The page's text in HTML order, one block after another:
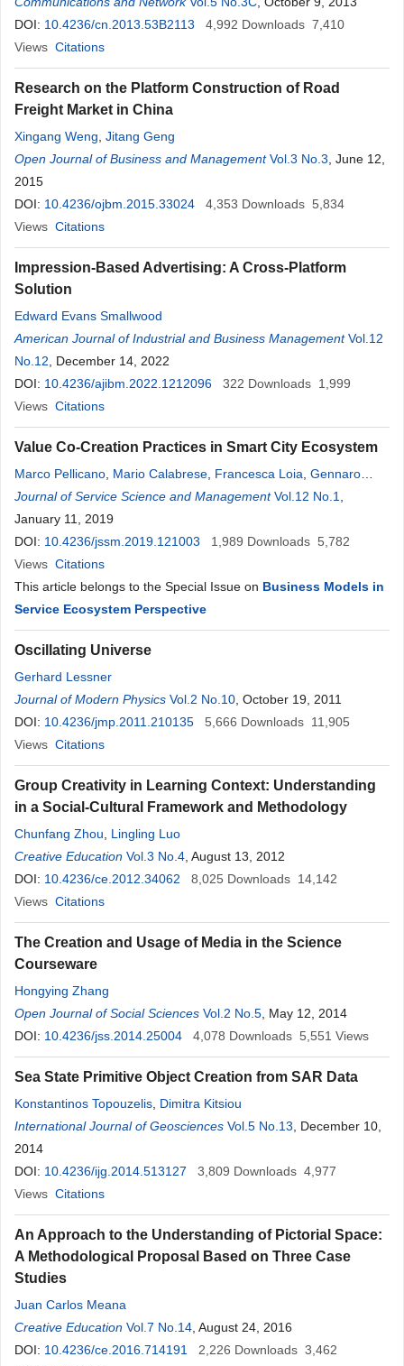
DOI: 10.4236/cn.2013.53B2113 4,992 Downloads 7,410
Views Citations
Research on the Platform Construction of Road
Freight Market in China
Xingang Weng Jitang Geng
Open Journal of Business and Management Vol.3 No.3 , June 12,
2015
DOI: 10.4236/ojbm.2015.33024 4,353 Downloads 5,834
Views Citations
Impression-Based Advertising: A Cross-Platform
Solution
Edward Evans Smallwood
American Journal of Industrial and Business Management Vol.12
No.12 , December 14, 2022
DOI: 10.4236/ajibm.2022.1212096 322 Downloads 1,999
Views Citations
Value Co-Creation Practices in Smart City Ecosystem
Marco Pellicano Mario Calabrese Francesca Loia Gennaro
Maione
Journal of Service Science and Management Vol.12 No.1
January 11, 2019
DOI: 10.4236/jssm.2019.121003 1,989 Downloads 5,782
Views Citations
This article belongs to the Special Issue on Business Models in
Service Ecosystem Perspective
Oscillating Universe
Gerhard Lessner
Journal of Modern Physics Vol.2 No.10 , October 19, 2011
DOI: 10.4236/jmp.2011.210135 5,666 Downloads 11,905
Views Citations
Group Creativity in Learning Context: Understanding
in a Social-Cultural Framework and Methodology
Chunfang Zhou
Lingling Luo
Creative Education Vol.3 No.4 , August 13, 2012
DOI: 10.4236/ce.2012.34062 8,025 Downloads 14,142
Views Citations
The Creation and Usage of Media in the Science
Courseware
Hongying Zhang
Open Journal of Social Sciences Vol.2 No.5 , May 12, 2014
DOI: 10.4236/jss.2014.25004 4,078 Downloads 5,551 Views
Sea State Primitive Object Creation from SAR Data
Konstantinos Topouzelis Dimitra Kitsiou
International Journal of Geosciences Vol.5 No.13 , December 10,
2014
DOI: 10.4236/ijg.2014.513127 3,809 Downloads 4,977
Views Citations
An Approach to the Understanding of Pictorial Space:
A Methodological Proposal Based on Three Case
Studies
Juan Carlos Meana
Creative Education Vol.7 No.14 , August 24, 2016
DOI: 10.4236/ce.2016.714191 2,226 Downloads 3,462